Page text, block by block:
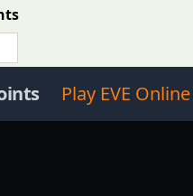
Play EVE